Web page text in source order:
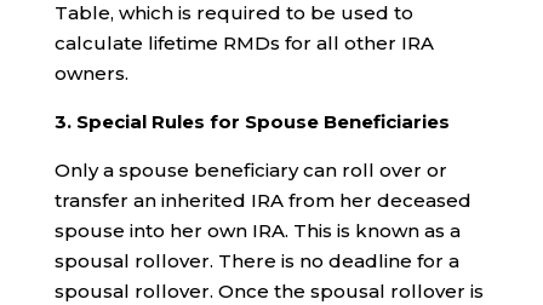
Table, which is required to be used to
calculate lifetime RMDs for all other IRA
owners.
3. Special Rules for Spouse Beneficiaries
Only a spouse beneficiary can roll over or
transfer an inherited IRA from her deceased
spouse into her own IRA. This is known as a
spousal rollover. There is no deadline for a
spousal rollover. Once the spousal rollover is